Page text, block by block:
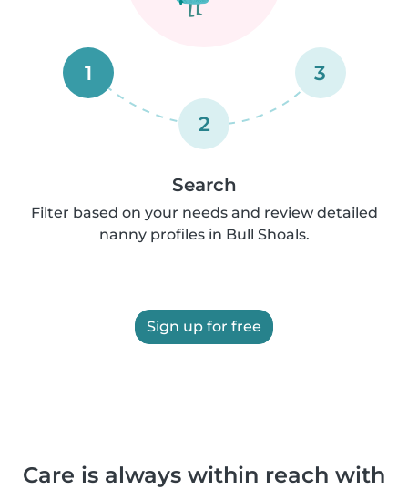
1
2
3
Search
Filter based on your needs and review detailed
nanny profiles in Bull Shoals.
Sign up for free
Care is always within reach with